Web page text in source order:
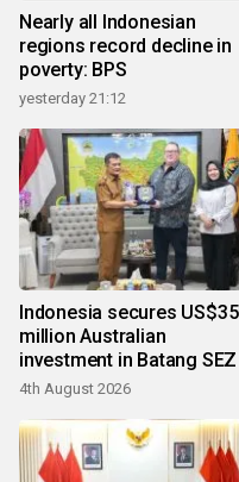
Nearly all Indonesian
regions record decline in
poverty: BPS
yesterday 21:12
Indonesia secures
million Australian
investment in Batang SEZ
4th August 2026